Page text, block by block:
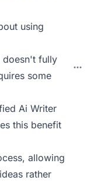
using
doesn't fully
some
Ai Writer
this benefit
allowing
rather